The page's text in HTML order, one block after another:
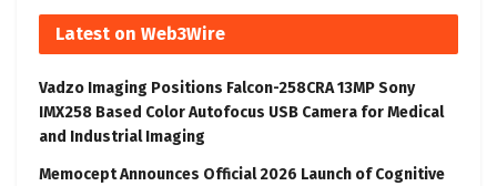
Latest on Web3Wire
Vadzo Imaging Positions Falcon-258CRA 13MP Sony
IMX258 Based Color Autofocus USB Camera for Medical
and Industrial Imaging
Memocept Announces Official 2026 Launch of Cognitive